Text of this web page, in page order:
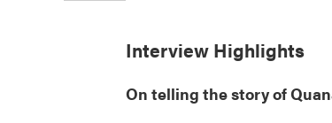
Interview Highlights
On telling the story of